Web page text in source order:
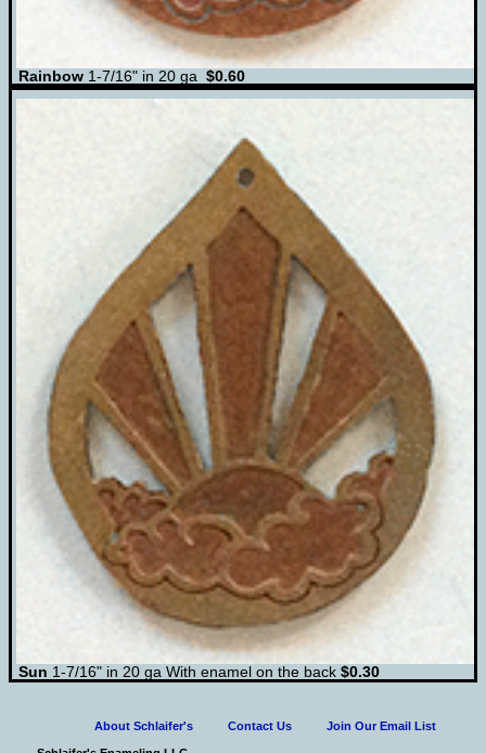
Rainbow 1-7/16" in 20 ga $0.60
Sun 1-7/16" in 20 ga With enamel on the back $0.30
About Schlaifer's Contact Us Join Our Email List